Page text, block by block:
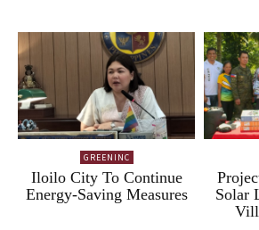
GREENINC
Iloilo City To Continue
Energy-Saving Measures
Solar